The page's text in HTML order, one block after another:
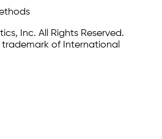
Inc. All Rights Reserved.
trademark of International